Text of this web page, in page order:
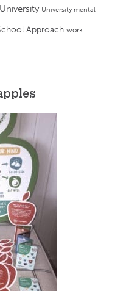
University University mental
Approach work